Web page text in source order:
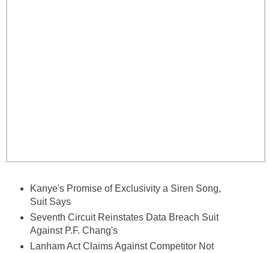
Kanye's Promise of Exclusivity a Siren Song,
Suit Says
Seventh Circuit Reinstates Data Breach Suit
Against P.F. Chang's
Lanham Act Claims Against Competitor Not